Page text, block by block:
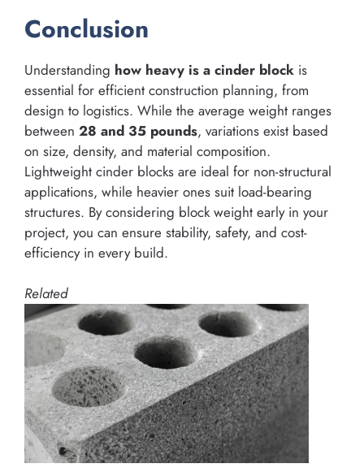
Conclusion
Understanding how heavy is a cinder block is
essential for efficient construction planning, from
design to logistics. While the average weight ranges
between 28 and 35 pounds, variations exist based
on size, density, and material composition.
Lightweight cinder blocks are ideal for non-structural
applications, while heavier ones suit load-bearing
structures. By considering block weight early in your
project, you can ensure stability, safety, and cost-
efficiency in every build.
Related